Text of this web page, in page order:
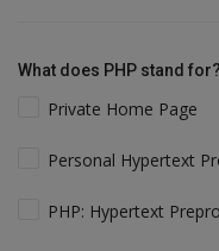
What does PHP stand for?
Private Home Page
Personal Hypertext
PHP: Hypertext